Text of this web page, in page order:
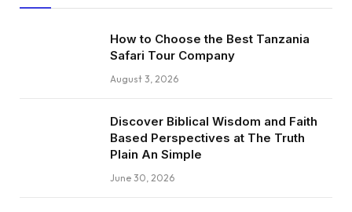
How to Choose the Best Tanzania
Safari Tour Company
August 3, 2026
Discover Biblical Wisdom and Faith
Based Perspectives at The Truth
Plain An Simple
June 30, 2026